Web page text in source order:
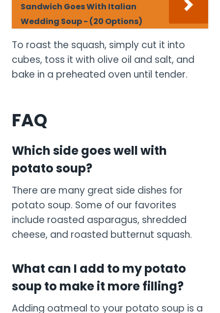
Sandwich Goes With Italian
Wedding Soup - (20 Options)
To roast the squash, simply cut it into
cubes, toss it with olive oil and salt, and
bake in a preheated oven until tender.
FAQ
Which side goes well with
potato soup?
There are many great side dishes for
potato soup. Some of our favorites
include roasted asparagus, shredded
cheese, and roasted butternut squash.
What can I add to my potato
soup to make it more filling?
Adding oatmeal to your potato soup is a